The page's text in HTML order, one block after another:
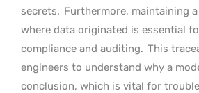
secrets. Furthermore, maintaining
where data originated is essential
compliance and auditing. This
engineers to understand why a
conclusion, which is vital for